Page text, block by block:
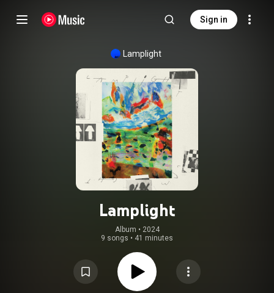
Sign in
Lamplight
Lamplight
Album • 2024
9 songs • 41 minutes